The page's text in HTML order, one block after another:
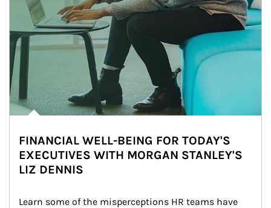
FINANCIAL WELL-BEING FOR TODAY'S
EXECUTIVES WITH MORGAN STANLEY'S
LIZ DENNIS
Learn some of the misperceptions HR teams have